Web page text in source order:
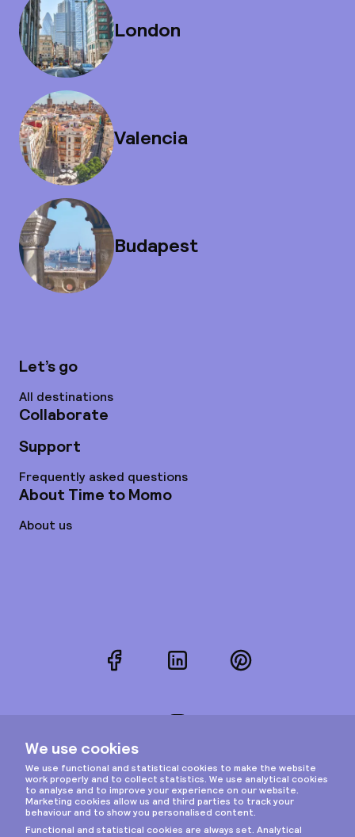
London
Valencia
Budapest
Let’s go
All destinations
Collaborate
Support
Frequently asked questions
About Time to Momo
About us
FacebookLinkedInPinterest